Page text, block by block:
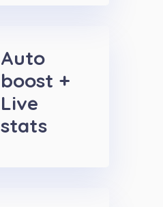
Auto
boost +
Live
stats